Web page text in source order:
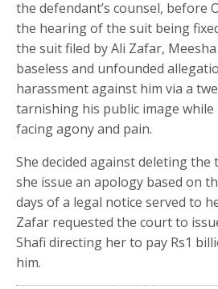
the defendant’s counsel, before
the hearing of the suit being
the suit filed by Ali Zafar,
baseless and unfounded
harassment against him via a
tarnishing his public image while
facing agony and pain.
She decided against deleting the
she issue an apology based on
days of a legal notice served to
Zafar requested the court to
Shafi directing her to pay Rs1
him.